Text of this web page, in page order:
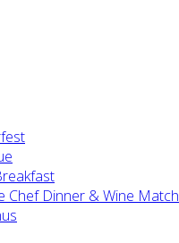
Chef Dinner & Wine Match